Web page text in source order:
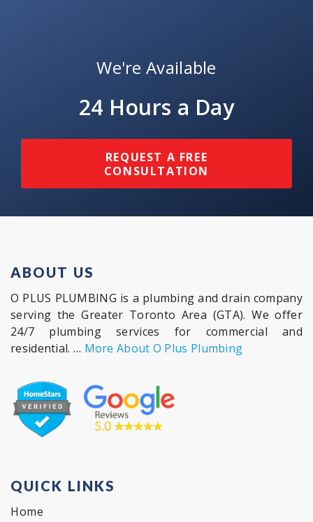
We're Available
24 Hours a Day
REQUEST A FREE
CONSULTATION
ABOUT US
O PLUS PLUMBING is a plumbing and drain company
serving the Greater Toronto Area (GTA). We offer
24/7 plumbing services for commercial and
residential. … More About O Plus Plumbing
QUICK LINKS
Home